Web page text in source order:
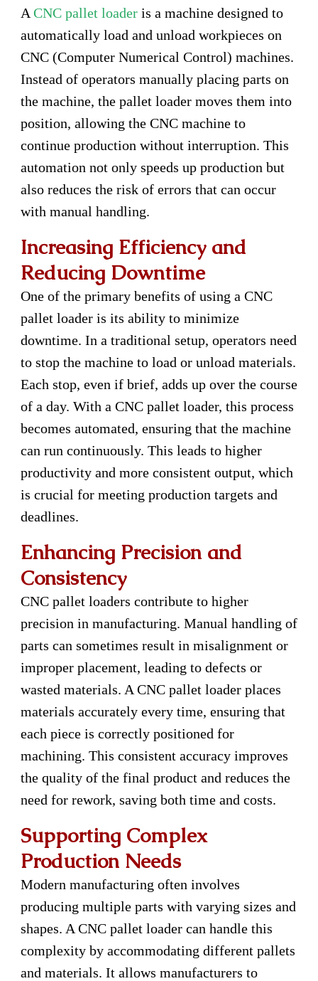
A CNC pallet loader is a machine designed to
automatically load and unload workpieces on
CNC (Computer Numerical Control) machines.
Instead of operators manually placing parts on
the machine, the pallet loader moves them into
position, allowing the CNC machine to
continue production without interruption. This
automation not only speeds up production but
also reduces the risk of errors that can occur
with manual handling.
Increasing Efficiency and
Reducing Downtime
One of the primary benefits of using a CNC
pallet loader is its ability to minimize
downtime. In a traditional setup, operators need
to stop the machine to load or unload materials.
Each stop, even if brief, adds up over the course
of a day. With a CNC pallet loader, this process
becomes automated, ensuring that the machine
can run continuously. This leads to higher
productivity and more consistent output, which
is crucial for meeting production targets and
deadlines.
Enhancing Precision and
Consistency
CNC pallet loaders contribute to higher
precision in manufacturing. Manual handling of
parts can sometimes result in misalignment or
improper placement, leading to defects or
wasted materials. A CNC pallet loader places
materials accurately every time, ensuring that
each piece is correctly positioned for
machining. This consistent accuracy improves
the quality of the final product and reduces the
need for rework, saving both time and costs.
Supporting Complex
Production Needs
Modern manufacturing often involves
producing multiple parts with varying sizes and
shapes. A CNC pallet loader can handle this
complexity by accommodating different pallets
and materials. It allows manufacturers to